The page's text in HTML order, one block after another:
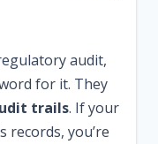
audit,
for it. They
trails. If your
records, you’re